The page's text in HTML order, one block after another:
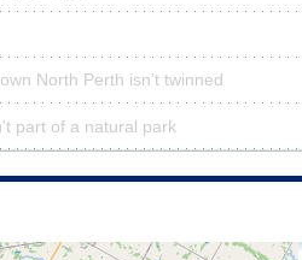
North Perth isn’t twinned
part of a natural park